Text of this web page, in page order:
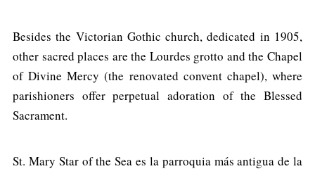
Besides the Victorian Gothic church, dedicated in 1905,
other sacred places are the Lourdes grotto and the Chapel
of Divine Mercy (the renovated convent chapel), where
parishioners offer perpetual adoration of the Blessed
Sacrament.
St. Mary Star of the Sea es la parroquia más antigua de la